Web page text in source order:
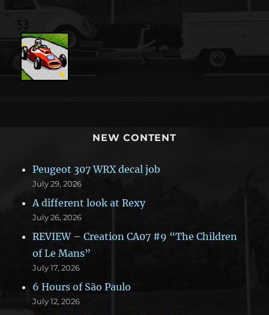
NEW CONTENT
Peugeot 307 WRX decal job
July 29, 2026
A different look at Rexy
July 26, 2026
REVIEW – Creation CA07 #9 “The Children
of Le Mans”
July 17, 2026
6 Hours of São Paulo
July 12, 2026